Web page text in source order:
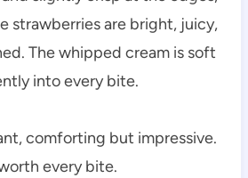
strawberries are bright, juicy,
The whipped cream is soft
into every bite.
comforting but impressive.
every bite.